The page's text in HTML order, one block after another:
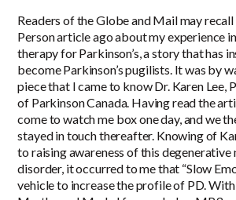
Readers of the Globe and Mail may
Person article ago about my experience
therapy for Parkinson’s, a story that has
become Parkinson’s pugilists. It was by
piece that I came to know Dr. Karen Lee,
of Parkinson Canada. Having read the
come to watch me box one day, and we
stayed in touch thereafter. Knowing of
to raising awareness of this degenerative
disorder, it occurred to me that “Slow
vehicle to increase the profile of PD.